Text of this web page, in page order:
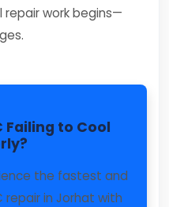
work begins—
Failing to Cool
the fastest and
repair in Jorhat with